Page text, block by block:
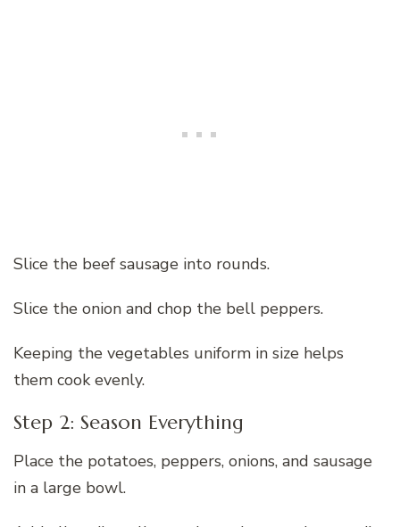
Slice the beef sausage into rounds.
Slice the onion and chop the bell peppers.
Keeping the vegetables uniform in size helps
them cook evenly.
Step 2: Season Everything
Place the potatoes, peppers, onions, and sausage
in a large bowl.